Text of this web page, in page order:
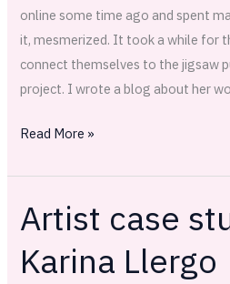
online some time ago and spent
it, mesmerized. It took a while for
connect themselves to the jigsaw
project. I wrote a blog about her
Read More »
Artist case
Karina Llergo
Artist
case
study